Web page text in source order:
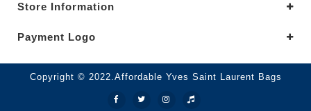
Store Information
Payment Logo
Copyright © 2022.Affordable Yves Saint Laurent Bags